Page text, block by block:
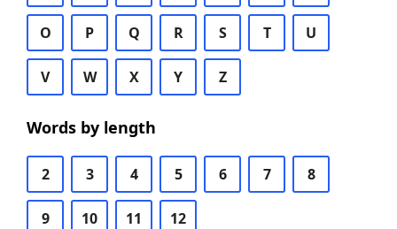
O P Q R S T U
V W X Y Z
Words by length
2 3 4 5 6 7 8
9 10 11 12